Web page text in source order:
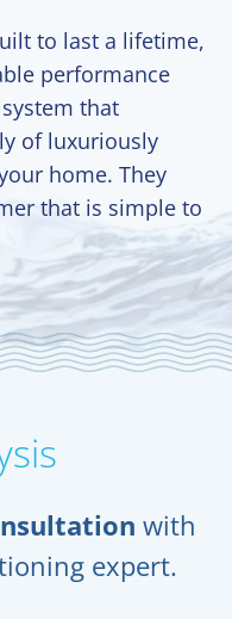
to last a lifetime,
performance
that
of luxuriously
home. They
that is simple to
with
expert.